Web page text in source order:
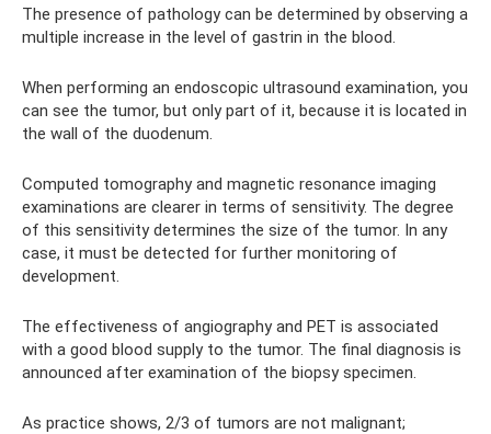
The presence of pathology can be determined by observing a
multiple increase in the level of gastrin in the blood.
When performing an endoscopic ultrasound examination, you
can see the tumor, but only part of it, because it is located in
the wall of the duodenum.
Computed tomography and magnetic resonance imaging
examinations are clearer in terms of sensitivity. The degree
of this sensitivity determines the size of the tumor. In any
case, it must be detected for further monitoring of
development.
The effectiveness of angiography and PET is associated
with a good blood supply to the tumor. The final diagnosis is
announced after examination of the biopsy specimen.
As practice shows, 2/3 of tumors are not malignant;